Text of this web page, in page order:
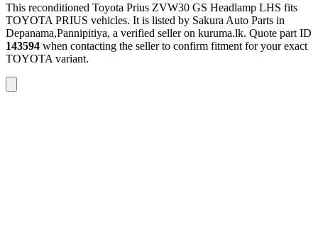
This reconditioned Toyota Prius ZVW30 GS Headlamp LHS fits
TOYOTA PRIUS vehicles. It is listed by Sakura Auto Parts in
Depanama,Pannipitiya, a verified seller on kuruma.lk. Quote part ID
143594 when contacting the seller to confirm fitment for your exact
TOYOTA variant.